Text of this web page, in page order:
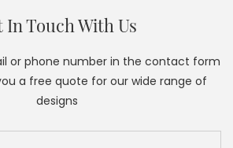
In Touch With Us
or phone number in the contact form
a free quote for our wide range of
designs